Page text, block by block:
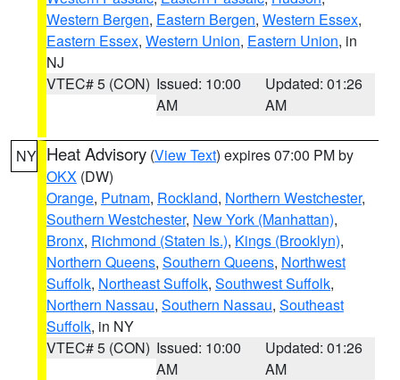
Western Bergen, Eastern Bergen, Western Essex,
Eastern Essex, Western Union, Eastern Union, in
NJ
VTEC# 5 (CON) Issued: 10:00
AM
Updated: 01:26
AM
NY Heat Advisory (View Text) expires 07:00 PM by
OKX (DW)
Orange, Putnam, Rockland, Northern Westchester,
Southern Westchester, New York (Manhattan),
Bronx, Richmond (Staten Is.), Kings (Brooklyn),
Northern Queens, Southern Queens, Northwest
Suffolk, Northeast Suffolk, Southwest Suffolk,
Northern Nassau, Southern Nassau, Southeast
Suffolk, in NY
VTEC# 5 (CON) Issued: 10:00
AM
Updated: 01:26
AM